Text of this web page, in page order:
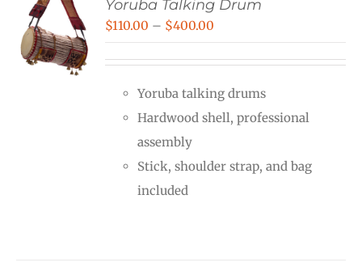
Yoruba Talking Drum
$110.00 – $400.00
through
$400.00
Yoruba talking drums
Hardwood shell, professional
assembly
Stick, shoulder strap, and bag
included